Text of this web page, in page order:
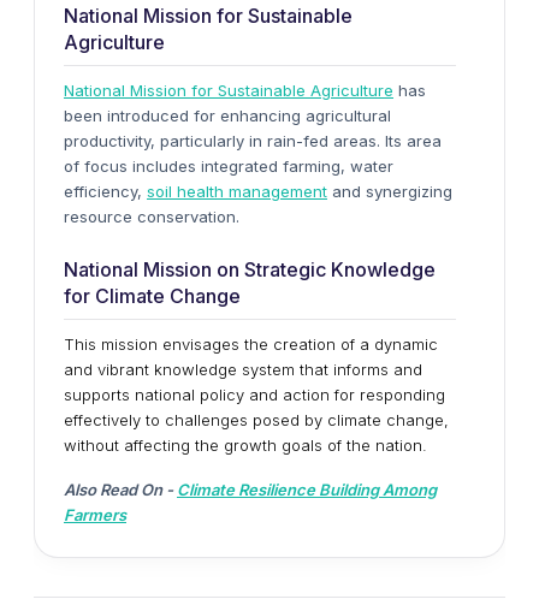
National Mission for Sustainable
Agriculture
National Mission for Sustainable Agriculture has
been introduced for enhancing agricultural
productivity, particularly in rain-fed areas. Its area
of focus includes integrated farming, water
efficiency, soil health management and synergizing
resource conservation.
National Mission on Strategic Knowledge
for Climate Change
This mission envisages the creation of a dynamic
and vibrant knowledge system that informs and
supports national policy and action for responding
effectively to challenges posed by climate change,
without affecting the growth goals of the nation.
Also Read On -Climate Resilience Building Among
Farmers